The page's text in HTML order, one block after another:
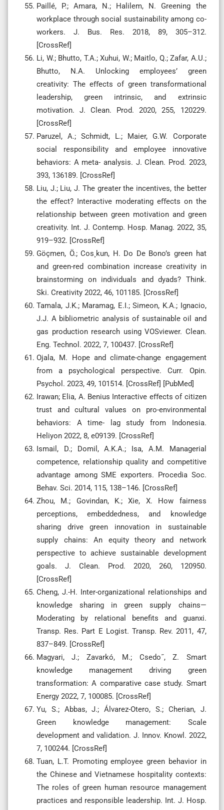
Paillé, P.; Amara, N.; Halilem, N. Greening the
workplace through social sustainability among co-
workers. J. Bus. Res. 2018, 89, 305–312.
[CrossRef]
Li, W.; Bhutto, T.A.; Xuhui, W.; Maitlo, Q.; Zafar, A.U.;
Bhutto, N.A. Unlocking employees’ green
creativity: The eﬀects of green transformational
leadership, green intrinsic, and extrinsic
motivation. J. Clean. Prod. 2020, 255, 120229.
[CrossRef]
Paruzel, A.; Schmidt, L.; Maier, G.W. Corporate
social responsibility and employee innovative
behaviors: A meta- analysis. J. Clean. Prod. 2023,
393, 136189. [CrossRef]
Liu, J.; Liu, J. The greater the incentives, the better
the eﬀect? Interactive moderating eﬀects on the
relationship between green motivation and green
creativity. Int. J. Contemp. Hosp. Manag. 2022, 35,
919–932. [CrossRef]
Göçmen, Ö.; Cos¸kun, H. Do De Bono’s green hat
and green-red combination increase creativity in
brainstorming on individuals and dyads? Think.
Ski. Creativity 2022, 46, 101185. [CrossRef]
Tamala, J.K.; Maramag, E.I.; Simeon, K.A.; Ignacio,
J.J. A bibliometric analysis of sustainable oil and
gas production research using VOSviewer. Clean.
Eng. Technol. 2022, 7, 100437. [CrossRef]
Ojala, M. Hope and climate-change engagement
from a psychological perspective. Curr. Opin.
Psychol. 2023, 49, 101514. [CrossRef] [PubMed]
Irawan; Elia, A. Benius Interactive eﬀects of citizen
trust and cultural values on pro-environmental
behaviors: A time- lag study from Indonesia.
Heliyon 2022, 8, e09139. [CrossRef]
Ismail, D.; Domil, A.K.A.; Isa, A.M. Managerial
competence, relationship quality and competitive
advantage among SME exporters. Procedia Soc.
Behav. Sci. 2014, 115, 138–146. [CrossRef]
Zhou, M.; Govindan, K.; Xie, X. How fairness
perceptions, embeddedness, and knowledge
sharing drive green innovation in sustainable
supply chains: An equity theory and network
perspective to achieve sustainable development
goals. J. Clean. Prod. 2020, 260, 120950.
[CrossRef]
Cheng, J.-H. Inter-organizational relationships and
knowledge sharing in green supply chains—
Moderating by relational benefits and guanxi.
Transp. Res. Part E Logist. Transp. Rev. 2011, 47,
837–849. [CrossRef]
Magyari, J.; Zavarkó, M.; Csedo˝, Z. Smart
knowledge management driving green
transformation: A comparative case study. Smart
Energy 2022, 7, 100085. [CrossRef]
Yu, S.; Abbas, J.; Álvarez-Otero, S.; Cherian, J.
Green knowledge management: Scale
development and validation. J. Innov. Knowl. 2022,
7, 100244. [CrossRef]
Tuan, L.T. Promoting employee green behavior in
the Chinese and Vietnamese hospitality contexts:
The roles of green human resource management
practices and responsible leadership. Int. J. Hosp.